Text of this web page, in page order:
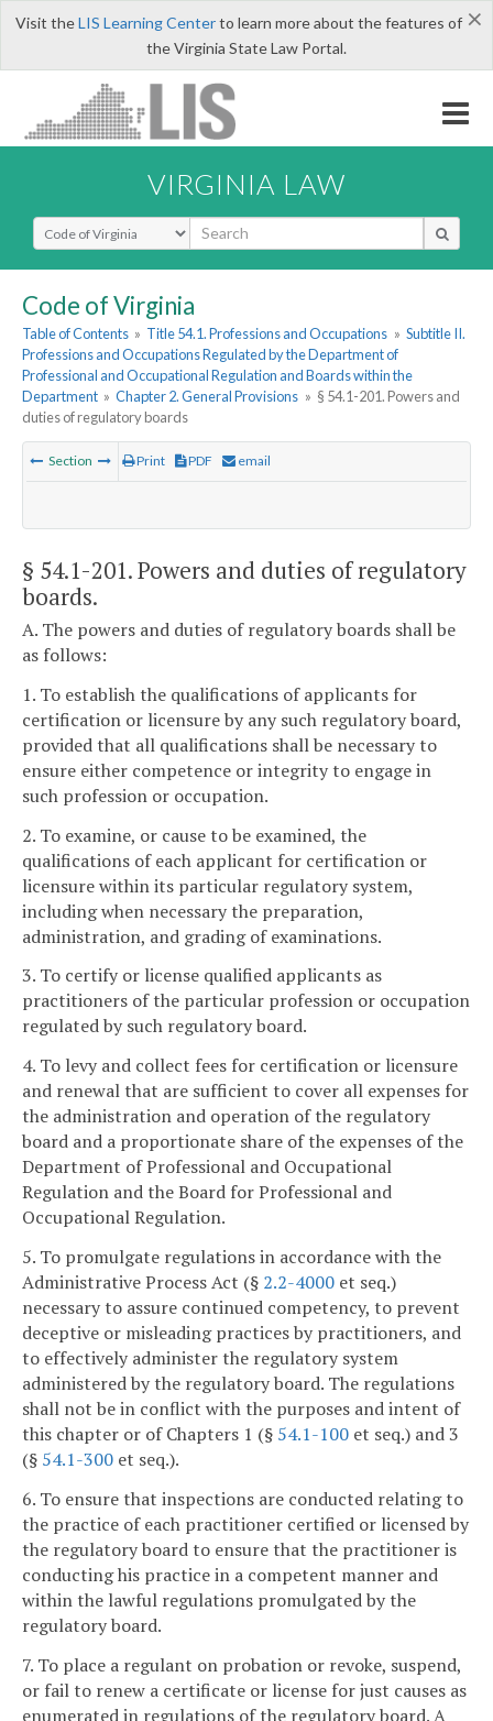
×
Visit theLIS Learning Centerto learn more about the features of
the Virginia State Law Portal.
VIRGINIA LAW
Select Search Type
Code of Virginia
Table of Contents » Title 54.1. Professions and Occupations » Subtitle II.
Professions and Occupations Regulated by the Department of
Professional and Occupational Regulation and Boards within the
Department » Chapter 2. General Provisions » § 54.1-201. Powers and
duties of regulatory boards
Section Print PDF email
§ 54.1-201. Powers and duties of regulatory
boards.
A. The powers and duties of regulatory boards shall be
as follows:
1. To establish the qualifications of applicants for
certification or licensure by any such regulatory board,
provided that all qualifications shall be necessary to
ensure either competence or integrity to engage in
such profession or occupation.
2. To examine, or cause to be examined, the
qualifications of each applicant for certification or
licensure within its particular regulatory system,
including when necessary the preparation,
administration, and grading of examinations.
3. To certify or license qualified applicants as
practitioners of the particular profession or occupation
regulated by such regulatory board.
4. To levy and collect fees for certification or licensure
and renewal that are sufficient to cover all expenses for
the administration and operation of the regulatory
board and a proportionate share of the expenses of the
Department of Professional and Occupational
Regulation and the Board for Professional and
Occupational Regulation.
5. To promulgate regulations in accordance with the
Administrative Process Act (§ 2.2-4000 et seq.)
necessary to assure continued competency, to prevent
deceptive or misleading practices by practitioners, and
to effectively administer the regulatory system
administered by the regulatory board. The regulations
shall not be in conflict with the purposes and intent of
this chapter or of Chapters 1 (§ 54.1-100 et seq.) and 3
(§ 54.1-300 et seq.).
6. To ensure that inspections are conducted relating to
the practice of each practitioner certified or licensed by
the regulatory board to ensure that the practitioner is
conducting his practice in a competent manner and
within the lawful regulations promulgated by the
regulatory board.
7. To place a regulant on probation or revoke, suspend,
or fail to renew a certificate or license for just causes as
enumerated in regulations of the regulatory board. A